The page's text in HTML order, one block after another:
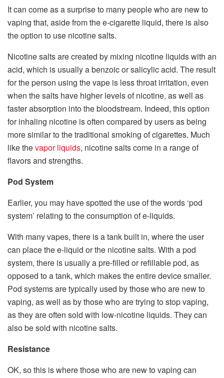
It can come as a surprise to many people who are new to
vaping that, aside from the e-cigarette liquid, there is also
the option to use nicotine salts.
Nicotine salts are created by mixing nicotine liquids with an
acid, which is usually a benzoic or salicylic acid. The result
for the person using the vape is less throat irritation, even
when the salts have higher levels of nicotine, as well as
faster absorption into the bloodstream. Indeed, this option
for inhaling nicotine is often compared by users as being
more similar to the traditional smoking of cigarettes. Much
like thevapor liquids, nicotine salts come in a range of
flavors and strengths.
Pod System
Earlier, you may have spotted the use of the words ‘pod
system’ relating to the consumption of e-liquids.
With many vapes, there is a tank built in, where the user
can place the e-liquid or the nicotine salts. With a pod
system, there is usually a pre-filled or refillable pod, as
opposed to a tank, which makes the entire device smaller.
Pod systems are typically used by those who are new to
vaping, as well as by those who are trying to stop vaping,
as they are often sold with low-nicotine liquids. They can
also be sold with nicotine salts.
Resistance
OK, so this is where those who are new to vaping can